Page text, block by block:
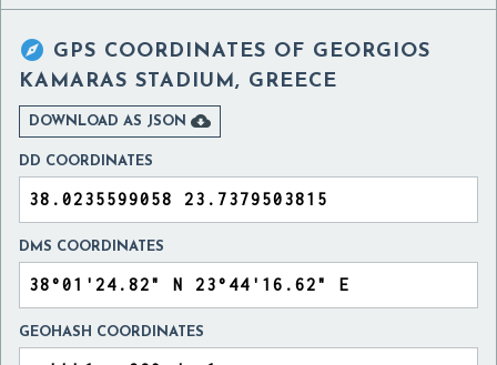
 GPS COORDINATES OF GEORGIOS
KAMARAS STADIUM, GREECE
DOWNLOAD AS JSON 
DD COORDINATES
DMS COORDINATES
GEOHASH COORDINATES